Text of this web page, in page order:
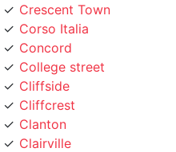
Corso Italia
Concord
College street
Cliffside
Cliffcrest
Clanton
Clairville
Clairlea